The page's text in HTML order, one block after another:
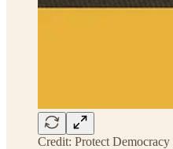
Credit: Protect